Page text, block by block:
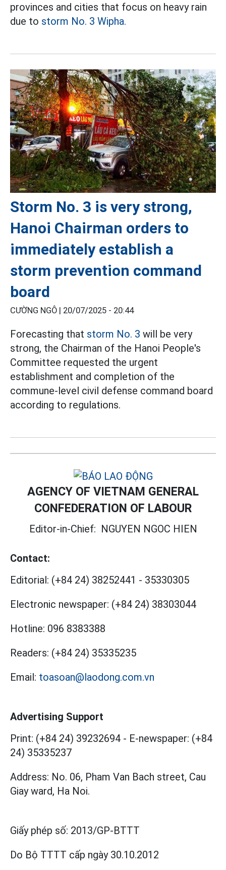
provinces and cities that focus on heavy rain
due to storm No. 3 Wipha.
Storm No. 3 is very strong,
Hanoi Chairman orders to
immediately establish a
storm prevention command
board
CƯỜNG NGÔ | 20/07/2025 - 20:44
Forecasting that storm No. 3 will be very
strong, the Chairman of the Hanoi People's
Committee requested the urgent
establishment and completion of the
commune-level civil defense command board
according to regulations.
AGENCY OF VIETNAM GENERAL
CONFEDERATION OF LABOUR
Editor-in-Chief: NGUYEN NGOC HIEN
Contact:
Editorial: (+84 24) 38252441 - 35330305
Electronic newspaper: (+84 24) 38303044
Hotline: 096 8383388
Readers: (+84 24) 35335235
Email: toasoan@laodong.com.vn
Advertising Support
Print: (+84 24) 39232694 - E-newspaper: (+84
24) 35335237
Address: No. 06, Pham Van Bach street, Cau
Giay ward, Ha Noi.
Giấy phép số: 2013/GP-BTTT
Do Bộ TTTT cấp ngày 30.10.2012